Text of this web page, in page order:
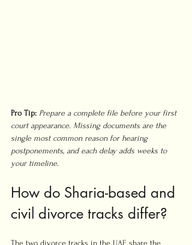
Pro Tip: Prepare a complete file before your first
court appearance. Missing documents are the
single most common reason for hearing
postponements, and each delay adds weeks to
your timeline.
How do Sharia-based and
civil divorce tracks differ?
The two divorce tracks in the UAE share the